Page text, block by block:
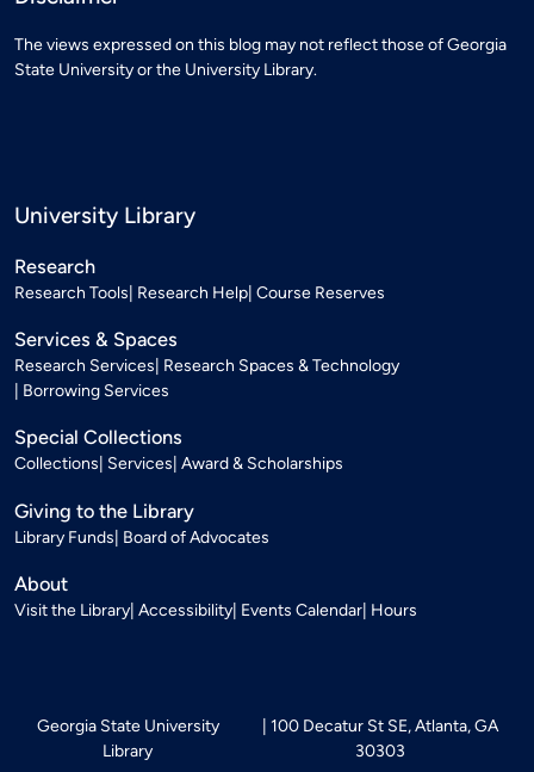
The views expressed on this blog may not reflect those of Georgia
State University or the University Library.
University Library
Research
Research Tools Research Help Course Reserves
Services & Spaces
Research Services Research Spaces & Technology
Borrowing Services
Special Collections
Collections Services Award & Scholarships
Giving to the Library
Library Funds Board of Advocates
About
Visit the Library Accessibility Events Calendar Hours
Georgia State University
Library
100 Decatur St SE, Atlanta, GA
30303